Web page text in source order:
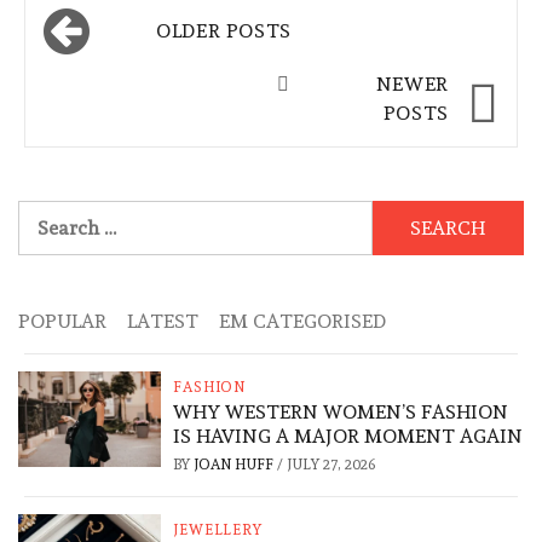
Posts
navigation
OLDER POSTS
NEWER
POSTS
for:
POPULAR LATEST EM CATEGORISED
FASHION
WHY WESTERN WOMEN’S FASHION
IS HAVING A MAJOR MOMENT AGAIN
BY JOAN HUFF/ JULY 27, 2026
JEWELLERY